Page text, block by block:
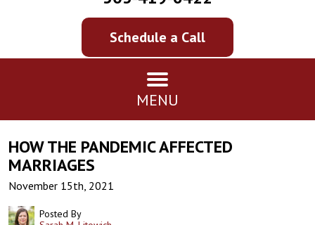
Schedule a Call
MENU
HOW THE PANDEMIC AFFECTED
MARRIAGES
November 15th, 2021
Posted By